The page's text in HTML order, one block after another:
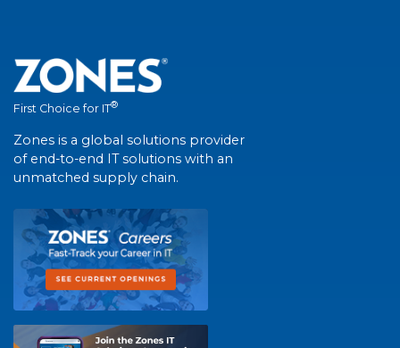
First Choice for IT®
Zones is a global solutions provider
of end-to-end IT solutions with an
unmatched supply chain.